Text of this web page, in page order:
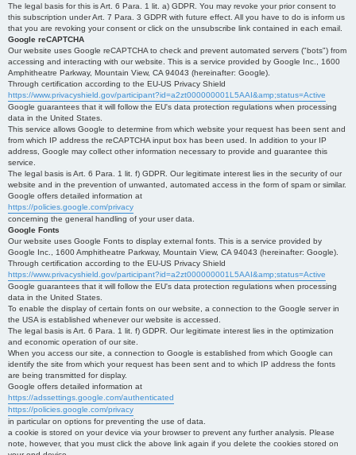
The legal basis for this is Art. 6 Para. 1 lit. a) GDPR. You may revoke your prior consent to
this subscription under Art. 7 Para. 3 GDPR with future effect. All you have to do is inform us
that you are revoking your consent or click on the unsubscribe link contained in each email.
Google reCAPTCHA
Our website uses Google reCAPTCHA to check and prevent automated servers ("bots") from
accessing and interacting with our website. This is a service provided by Google Inc., 1600
Amphitheatre Parkway, Mountain View, CA 94043 (hereinafter: Google).
Through certification according to the EU-US Privacy Shield
https://www.privacyshield.gov/participant?id=a2zt000000001L5AAI&amp;status=Active
Google guarantees that it will follow the EU's data protection regulations when processing
data in the United States.
This service allows Google to determine from which website your request has been sent and
from which IP address the reCAPTCHA input box has been used. In addition to your IP
address, Google may collect other information necessary to provide and guarantee this
service.
The legal basis is Art. 6 Para. 1 lit. f) GDPR. Our legitimate interest lies in the security of our
website and in the prevention of unwanted, automated access in the form of spam or similar.
Google offers detailed information at
https://policies.google.com/privacy
concerning the general handling of your user data.
Google Fonts
Our website uses Google Fonts to display external fonts. This is a service provided by
Google Inc., 1600 Amphitheatre Parkway, Mountain View, CA 94043 (hereinafter: Google).
Through certification according to the EU-US Privacy Shield
https://www.privacyshield.gov/participant?id=a2zt000000001L5AAI&amp;status=Active
Google guarantees that it will follow the EU's data protection regulations when processing
data in the United States.
To enable the display of certain fonts on our website, a connection to the Google server in
the USA is established whenever our website is accessed.
The legal basis is Art. 6 Para. 1 lit. f) GDPR. Our legitimate interest lies in the optimization
and economic operation of our site.
When you access our site, a connection to Google is established from which Google can
identify the site from which your request has been sent and to which IP address the fonts
are being transmitted for display.
Google offers detailed information at
https://adssettings.google.com/authenticated
https://policies.google.com/privacy
in particular on options for preventing the use of data.
a cookie is stored on your device via your browser to prevent any further analysis. Please
note, however, that you must click the above link again if you delete the cookies stored on